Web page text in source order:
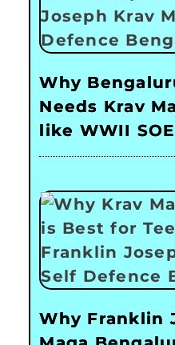
Why
Needs Krav
like WWII
Why Franklin